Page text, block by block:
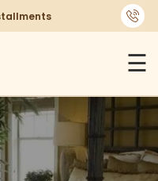
Dubai & UAE
☰